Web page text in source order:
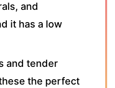
and
it has a low
and tender
the perfect